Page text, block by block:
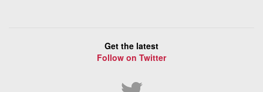
Get the latest
Follow on Twitter